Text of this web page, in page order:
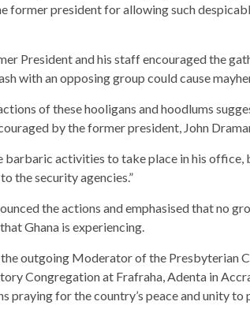
former president for allowing such
President and his staff encouraged the
with an opposing group could cause
of these hooligans and hoodlums
by the former president, John
barbaric activities to take place in his
the security agencies.”
the actions and emphasised that no
Ghana is experiencing.
outgoing Moderator of the Presbyterian
Congregation at Frafraha, Adenta in
praying for the country’s peace and unity